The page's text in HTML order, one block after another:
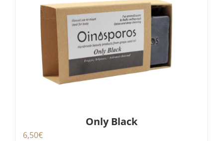
Only Black
6,50€